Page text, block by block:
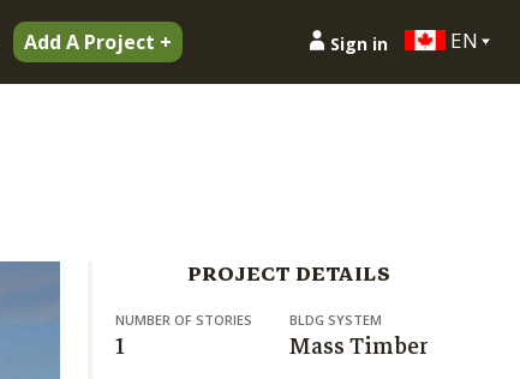
Add A Project + Sign in EN
PROJECT DETAILS
NUMBER OF STORIES
1
BLDG SYSTEM
Mass Timber